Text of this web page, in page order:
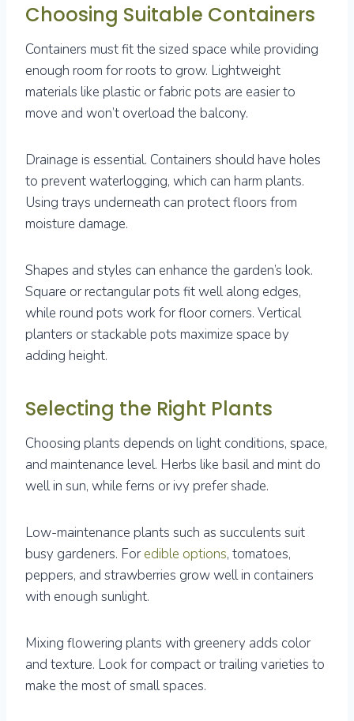
Choosing Suitable Containers
Containers must fit the sized space while providing
enough room for roots to grow. Lightweight
materials like plastic or fabric pots are easier to
move and won’t overload the balcony.
Drainage is essential. Containers should have holes
to prevent waterlogging, which can harm plants.
Using trays underneath can protect floors from
moisture damage.
Shapes and styles can enhance the garden’s look.
Square or rectangular pots fit well along edges,
while round pots work for floor corners. Vertical
planters or stackable pots maximize space by
adding height.
Selecting the Right Plants
Choosing plants depends on light conditions, space,
and maintenance level. Herbs like basil and mint do
well in sun, while ferns or ivy prefer shade.
Low-maintenance plants such as succulents suit
busy gardeners. Foredible options, tomatoes,
peppers, and strawberries grow well in containers
with enough sunlight.
Mixing flowering plants with greenery adds color
and texture. Look for compact or trailing varieties to
make the most of small spaces.